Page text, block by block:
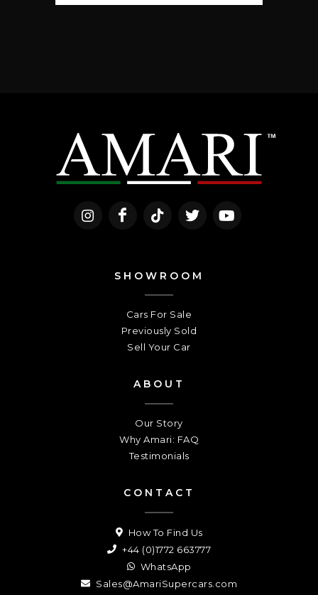
SHOWROOM
Cars For Sale
Previously Sold
Sell Your Car
ABOUT
Our Story
Why Amari: FAQ
Testimonials
CONTACT
How To Find Us
+44 (0)1772 663777
WhatsApp
Sales@AmariSupercars.com